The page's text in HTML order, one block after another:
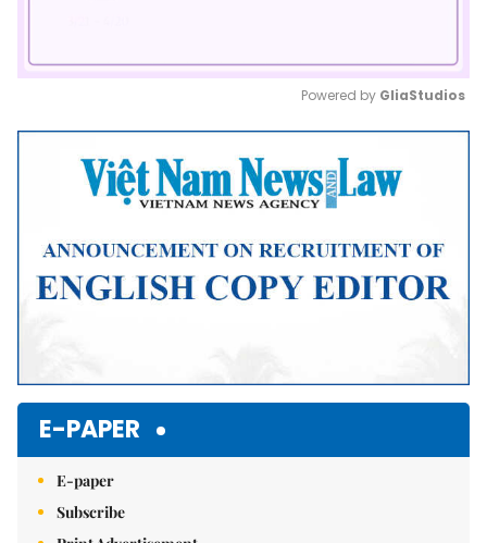
Mute
Powered by GliaStudios
E-PAPER
E-paper
Subscribe